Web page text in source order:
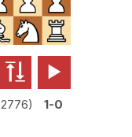
 
2776
1-0